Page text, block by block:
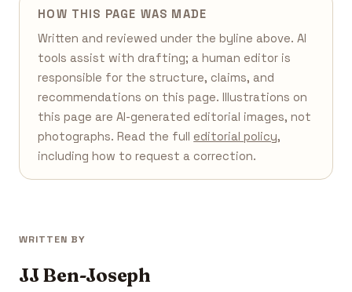
HOW THIS PAGE WAS MADE
Written and reviewed under the byline above. AI
tools assist with drafting; a human editor is
responsible for the structure, claims, and
recommendations on this page. Illustrations on
this page are AI-generated editorial images, not
photographs. Read the full editorial policy,
including how to request a correction.
WRITTEN BY
JJ Ben-Joseph